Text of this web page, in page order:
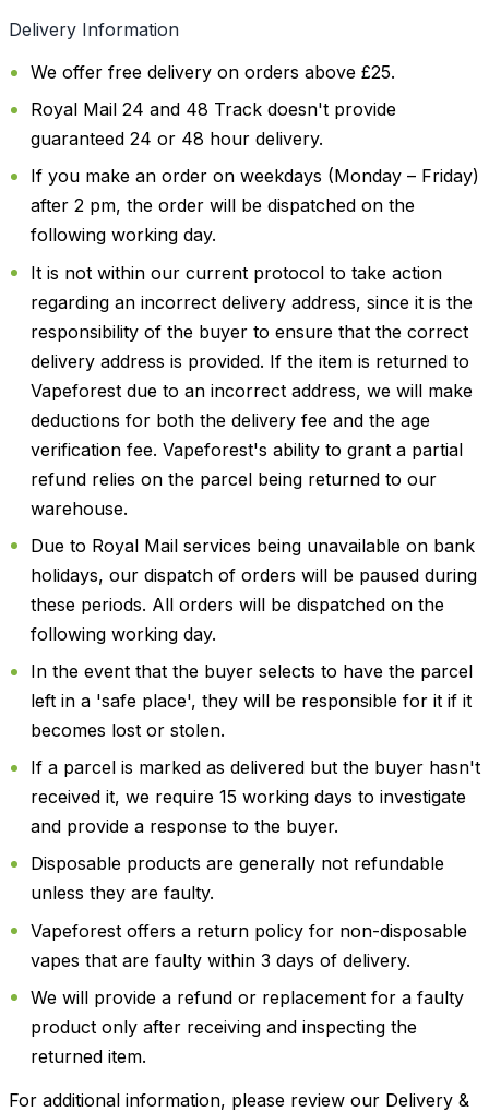
Delivery Information
We offer free delivery on orders above £25.
Royal Mail 24 and 48 Track doesn't provide
guaranteed 24 or 48 hour delivery.
If you make an order on weekdays (Monday – Friday)
after 2 pm, the order will be dispatched on the
following working day.
It is not within our current protocol to take action
regarding an incorrect delivery address, since it is the
responsibility of the buyer to ensure that the correct
delivery address is provided. If the item is returned to
Vapeforest due to an incorrect address, we will make
deductions for both the delivery fee and the age
verification fee. Vapeforest's ability to grant a partial
refund relies on the parcel being returned to our
warehouse.
Due to Royal Mail services being unavailable on bank
holidays, our dispatch of orders will be paused during
these periods. All orders will be dispatched on the
following working day.
In the event that the buyer selects to have the parcel
left in a 'safe place', they will be responsible for it if it
becomes lost or stolen.
If a parcel is marked as delivered but the buyer hasn't
received it, we require 15 working days to investigate
and provide a response to the buyer.
Disposable products are generally not refundable
unless they are faulty.
Vapeforest offers a return policy for non-disposable
vapes that are faulty within 3 days of delivery.
We will provide a refund or replacement for a faulty
product only after receiving and inspecting the
returned item.
For additional information, please review our Delivery &